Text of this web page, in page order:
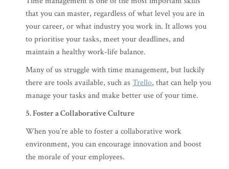
that you can master, regardless of what level you are in
your career, or what industry you work in. It allows you
to prioritise your tasks, meet your deadlines, and
maintain a healthy work-life balance.
Many of us struggle with time management, but luckily
there are tools available, such as Trello, that can help you
manage your tasks and make better use of your time.
5. Foster a Collaborative Culture
When you’re able to foster a collaborative work
environment, you can encourage innovation and boost
the morale of your employees.